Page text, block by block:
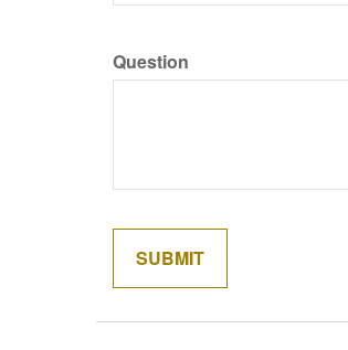
Question